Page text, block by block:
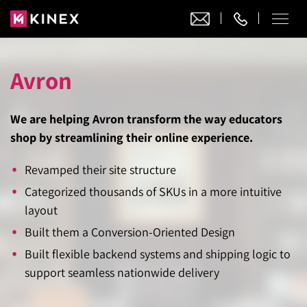
Our Work
Website Design
Website Development
WordPress Development
Joomla Development
Drupal Development
Laravel Design
Ecommerce
Magento Development
Shopify
Shopify Plus
Headless Commerce
Adobe Commerce
Adobe Commerce
Magento 2 Development
Magento 2 Support
Digital Marketing
Digital Marketing
Search Engine Optimization
Local SEO Services
AI SEO
AI SEO Services
GEO Services
About
Blog
Contact
Avron
We are helping Avron transform the way educators
shop by streamlining their online experience.
Revamped their site structure
Categorized thousands of SKUs in a more intuitive
layout
Built them a Conversion-Oriented Design
Built flexible backend systems and shipping logic to
support seamless nationwide delivery